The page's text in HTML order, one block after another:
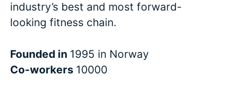
industry’s best and most forward-
looking fitness chain.
Founded in 1995 in Norway
Co-workers 10000